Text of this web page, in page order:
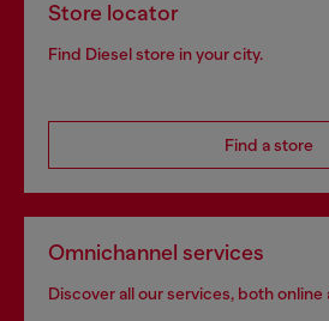
Store locator
Find Diesel store in your city.
Find a store
Omnichannel services
Discover all our services, both online